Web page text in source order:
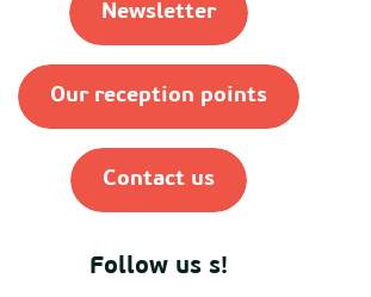
Newsletter
Our reception points
Contact us
Follow us s!